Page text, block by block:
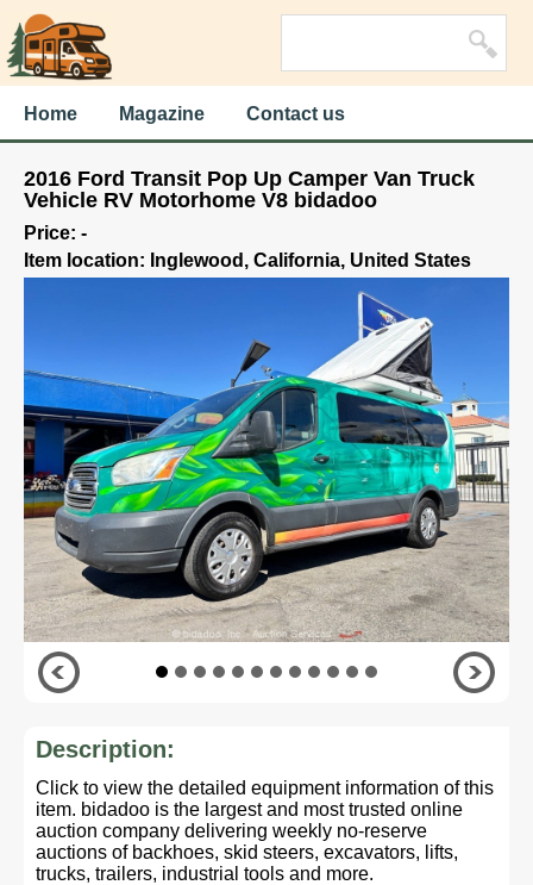
Home Magazine Contact us
2016 Ford Transit Pop Up Camper Van Truck
Vehicle RV Motorhome V8 bidadoo
Price: -
Item location: Inglewood, California, United States
Description:
Click to view the detailed equipment information of this
item. bidadoo is the largest and most trusted online
auction company delivering weekly no-reserve
auctions of backhoes, skid steers, excavators, lifts,
trucks, trailers, industrial tools and more.